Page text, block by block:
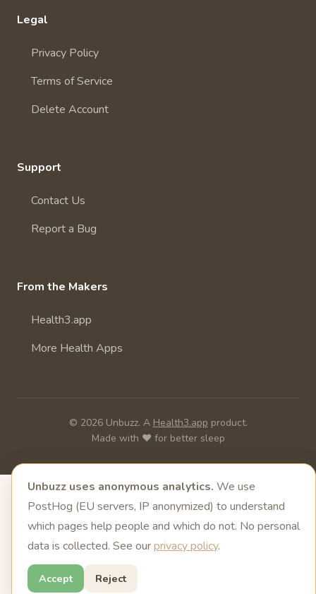
Legal
Privacy Policy
Terms of Service
Delete Account
Support
Contact Us
Report a Bug
From the Makers
Health3.app
More Health Apps
© 2026 Unbuzz. A Health3.app product.
Made with ❤️ for better sleep
Unbuzz uses anonymous analytics. We use
PostHog (EU servers, IP anonymized) to understand
which pages help people and which do not. No personal
data is collected. See ourprivacy policy.
Accept Reject